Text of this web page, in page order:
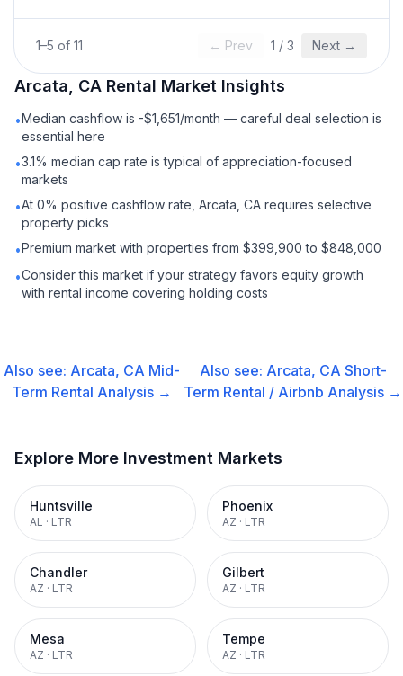
1–5 of 11 ← Prev 1 / 3 Next →
Arcata, CA Rental Market Insights
•Median cashflow is -$1,651/month — careful deal selection is
essential here
•3.1% median cap rate is typical of appreciation-focused
markets
•At 0% positive cashflow rate, Arcata, CA requires selective
property picks
•Premium market with properties from $399,900 to $848,000
•Consider this market if your strategy favors equity growth
with rental income covering holding costs
Also see: Arcata, CA Mid-
Term Rental Analysis →
Also see: Arcata, CA Short-
Term Rental / Airbnb Analysis →
Explore More Investment Markets
Huntsville
AL · LTR
Phoenix
AZ · LTR
Chandler
AZ · LTR
Gilbert
AZ · LTR
Mesa
AZ · LTR
Tempe
AZ · LTR